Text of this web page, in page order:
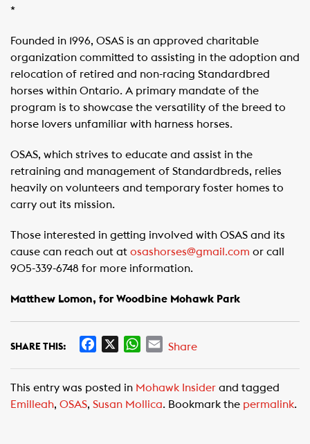
*
Founded in 1996, OSAS is an approved charitable
organization committed to assisting in the adoption and
relocation of retired and non-racing Standardbred
horses within Ontario. A primary mandate of the
program is to showcase the versatility of the breed to
horse lovers unfamiliar with harness horses.
OSAS, which strives to educate and assist in the
retraining and management of Standardbreds, relies
heavily on volunteers and temporary foster homes to
carry out its mission.
Those interested in getting involved with OSAS and its
cause can reach out at osashorses@gmail.com or call
905-339-6748 for more information.
Matthew Lomon, for Woodbine Mohawk Park
SHARE THIS:
e
b
W
t
s
E
i
l
Share
This entry was posted in Mohawk Insider and tagged
Emilleah, OSAS, Susan Mollica. Bookmark the permalink.